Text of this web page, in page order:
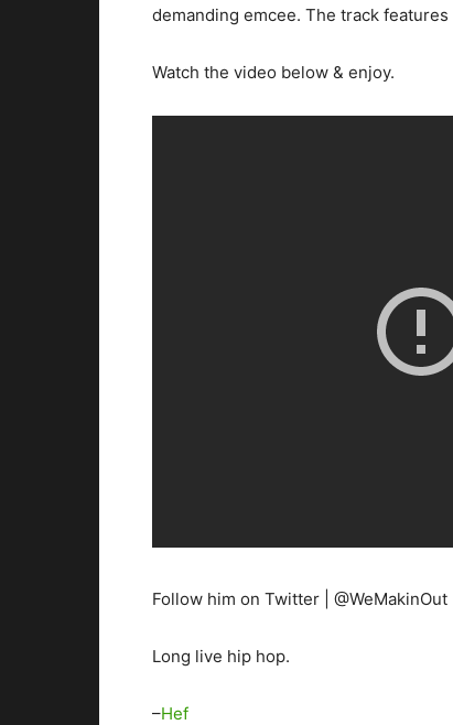
demanding emcee. The track
Watch the video below & enjoy.
Follow him on Twitter | @WeMakinOut
Long live hip hop.
–Hef